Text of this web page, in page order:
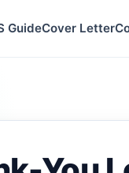
GuideCover Letter